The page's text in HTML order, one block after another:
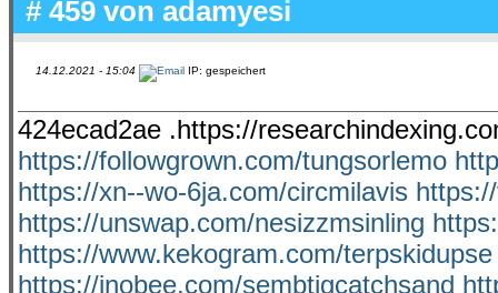
# 459 von adamyesi
14.12.2021 - 15:04 IP: gespeichert
424ecad2ae .https://
https://followgrown.com/tungsorlemo
https://xn--wo-6ja.com/circmilavis
https://unswap.com/nesizzmsinling
https://www.kekogram.com/terpskidupse
https://inobee.com/sembtigcatchsand